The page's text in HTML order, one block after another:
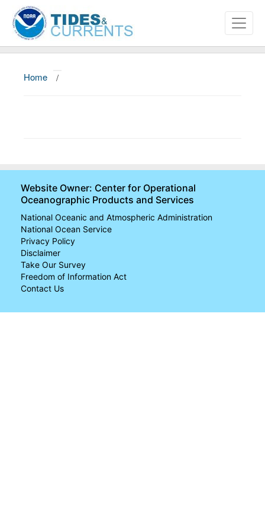
Home /
Website Owner: Center for Operational
Oceanographic Products and Services
National Oceanic and Atmospheric Administration
National Ocean Service
Privacy Policy
Disclaimer
Take Our Survey
Freedom of Information Act
Contact Us